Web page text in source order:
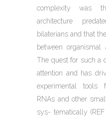
complexity was
architecture
bilaterians and that
between organismal
The quest for such a
attention and has
experimental
RNAs and other
sys- tematically (REF